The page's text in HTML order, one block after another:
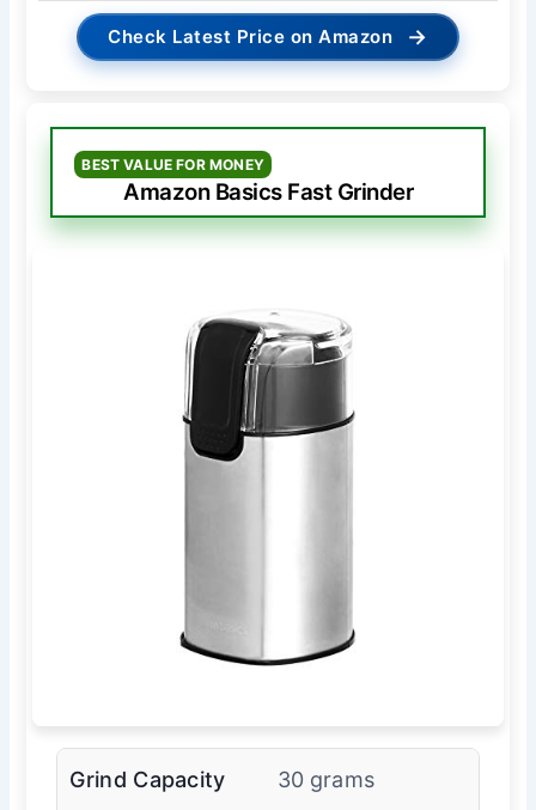
Check Latest Price on Amazon →
BEST VALUE FOR MONEY
Amazon Basics Fast Grinder
Grind Capacity 30 grams